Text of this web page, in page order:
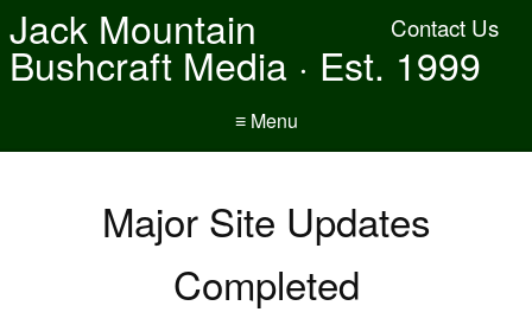
Contact Us
Jack Mountain
Bushcraft Media · Est. 1999
≡ Menu
Major Site Updates
Completed